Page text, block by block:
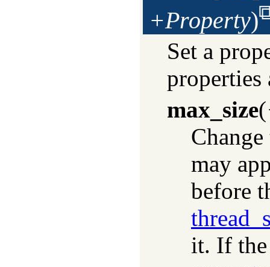
+Property)
Set a
properties
max_size(
may
before
it. If the